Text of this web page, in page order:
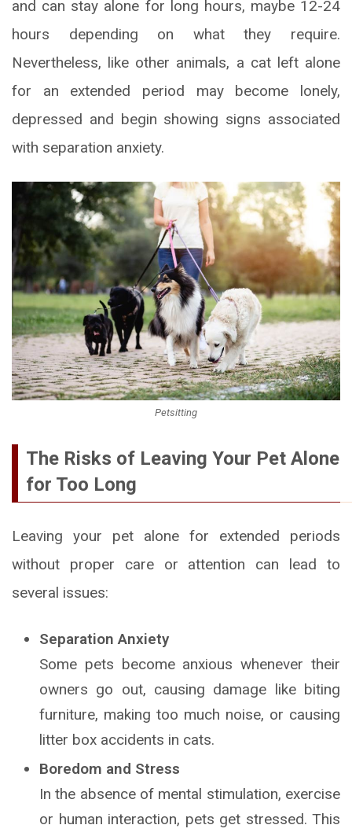
and can stay alone for long hours, maybe 12-24
hours depending on what they require.
Nevertheless, like other animals, a cat left alone
for an extended period may become lonely,
depressed and begin showing signs associated
with separation anxiety.
Petsitting
The Risks of Leaving Your Pet Alone
for Too Long
Leaving your pet alone for extended periods
without proper care or attention can lead to
several issues:
Separation Anxiety
Some pets become anxious whenever their
owners go out, causing damage like biting
furniture, making too much noise, or causing
litter box accidents in cats.
Boredom and Stress
In the absence of mental stimulation, exercise
or human interaction, pets get stressed. This